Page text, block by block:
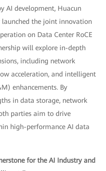
AI development, Huacun
the joint innovation
on Data Center RoCE
will explore in-depth
including network
acceleration, and intelligent
enhancements. By
in data storage, network
parties aim to drive
high-performance AI data
for the AI Industry and